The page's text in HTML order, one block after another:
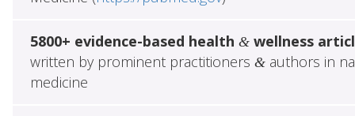
5800+ evidence-based health &wellness
written by prominent practitioners &authors in
medicine